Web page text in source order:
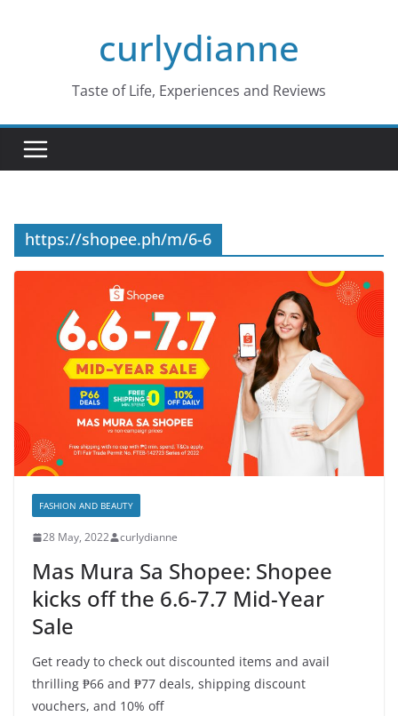
curlydianne
Taste of Life, Experiences and Reviews
https://shopee.ph/m/6-6
FASHION AND BEAUTY
28 May, 2022 curlydianne
Mas Mura Sa Shopee: Shopee
kicks off the 6.6-7.7 Mid-Year
Sale
Get ready to check out discounted items and avail
thrilling ₱66 and ₱77 deals, shipping discount
vouchers, and 10% off